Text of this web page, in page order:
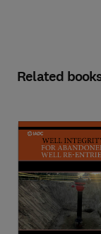
Related